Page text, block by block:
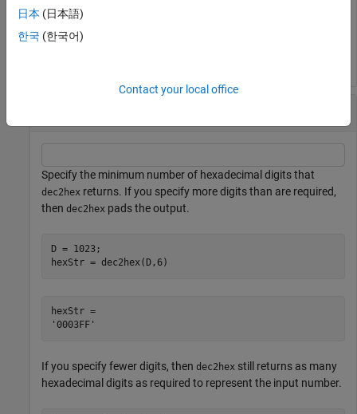
hexStr =
Specify the minimum number of hexadecimal digits that
dec2hex returns. If you specify more digits than are required,
then dec2hex pads the output.
D = 1023;
hexStr = dec2hex(D,6)
hexStr =
If you specify fewer digits, then dec2hex still returns as many
hexadecimal digits as required to represent the input number.
日本 (日本語)
한국 (한국어)
Contact your local office